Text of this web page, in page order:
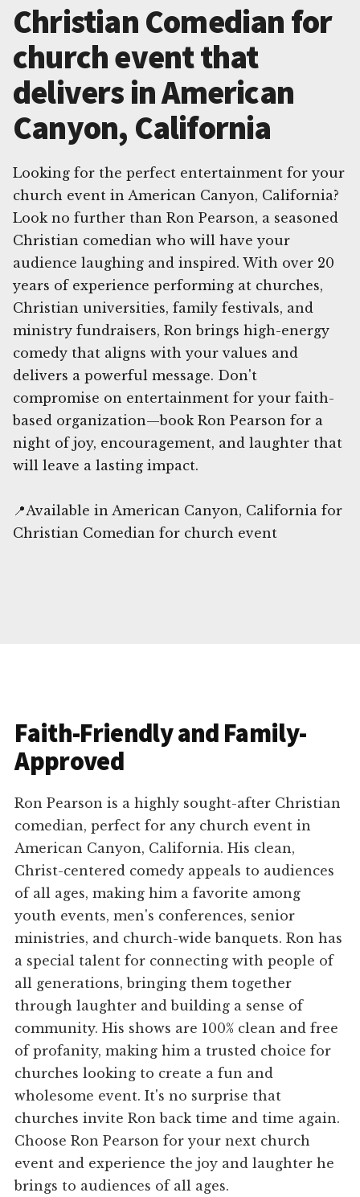
Christian Comedian for
church event that
delivers in American
Canyon, California
Looking for the perfect entertainment for your
church event in American Canyon, California?
Look no further than Ron Pearson, a seasoned
Christian comedian who will have your
audience laughing and inspired. With over 20
years of experience performing at churches,
Christian universities, family festivals, and
ministry fundraisers, Ron brings high-energy
comedy that aligns with your values and
delivers a powerful message. Don't
compromise on entertainment for your faith-
based organization—book Ron Pearson for a
night of joy, encouragement, and laughter that
will leave a lasting impact.
📍Available in American Canyon, California for
Christian Comedian for church event
Faith-Friendly and Family-
Approved
Ron Pearson is a highly sought-after Christian
comedian, perfect for any church event in
American Canyon, California. His clean,
Christ-centered comedy appeals to audiences
of all ages, making him a favorite among
youth events, men's conferences, senior
ministries, and church-wide banquets. Ron has
a special talent for connecting with people of
all generations, bringing them together
through laughter and building a sense of
community. His shows are 100% clean and free
of profanity, making him a trusted choice for
churches looking to create a fun and
wholesome event. It's no surprise that
churches invite Ron back time and time again.
Choose Ron Pearson for your next church
event and experience the joy and laughter he
brings to audiences of all ages.